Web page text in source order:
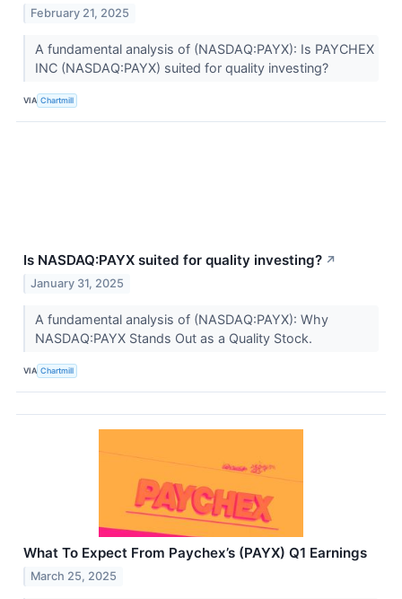
February 21, 2025
A fundamental analysis of (NASDAQ:PAYX): Is PAYCHEX
INC (NASDAQ:PAYX) suited for quality investing?
VIA Chartmill
Is NASDAQ:PAYX suited for quality investing? ↗
January 31, 2025
A fundamental analysis of (NASDAQ:PAYX): Why
NASDAQ:PAYX Stands Out as a Quality Stock.
VIA Chartmill
What To Expect From Paychex’s (PAYX) Q1 Earnings
March 25, 2025